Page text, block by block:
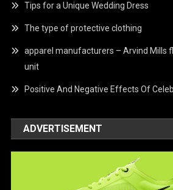
Tips for a Unique Wedding Dress
The type of protective clothing
apparel manufacturers – Arvind Mills
unit
Positive And Negative Effects Of
ADVERTISEMENT